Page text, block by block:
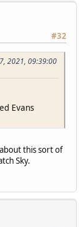
#32
2021, 09:39:00
Evans
this sort of
Sky.